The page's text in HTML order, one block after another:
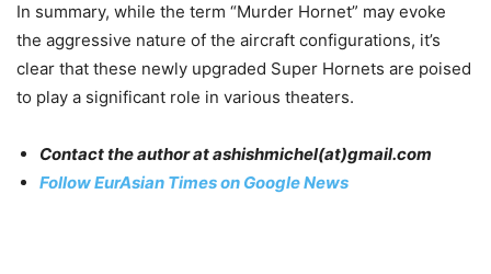
In summary, while the term “Murder Hornet” may evoke
the aggressive nature of the aircraft configurations, it’s
clear that these newly upgraded Super Hornets are poised
to play a significant role in various theaters.
Contact the author atashishmichel(at)gmail.com
Follow EurAsian Times on Google News